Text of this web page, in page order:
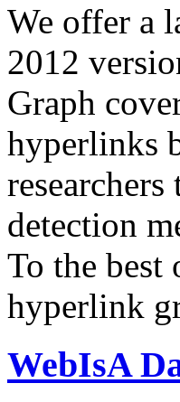
We offer a
2012
Graph
hyperlinks
detection
To the best
hyperlink
WebIsA